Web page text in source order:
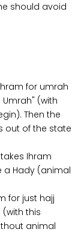
should avoid
for umrah
(with
Then the
out of the state
Ihram
a Hady (animal
for just hajj
this
animal